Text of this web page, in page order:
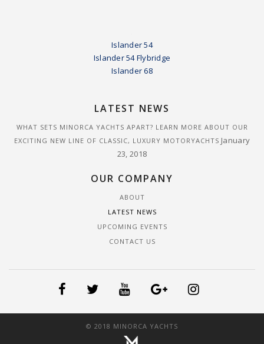
Islander 54
Islander 54 Flybridge
Islander 68
LATEST NEWS
WHAT SETS MINORCA YACHTS APART? LEARN MORE ABOUT OUR
EXCITING NEW LINE OF CLASSIC, LUXURY MOTORYACHTS January
23, 2018
OUR COMPANY
ABOUT
LATEST NEWS
UPCOMING EVENTS
CONTACT US
© 2018 MINORCA YACHTS